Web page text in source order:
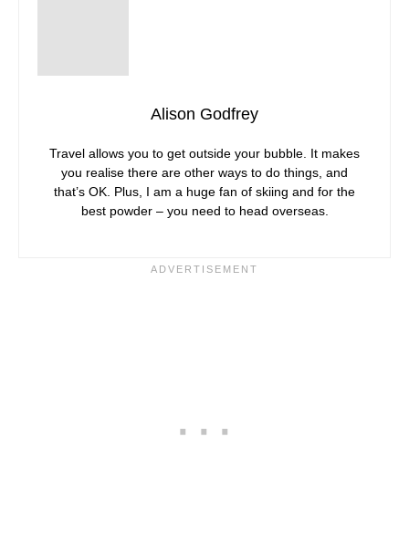
Alison Godfrey
Travel allows you to get outside your bubble. It makes
you realise there are other ways to do things, and
that’s OK. Plus, I am a huge fan of skiing and for the
best powder – you need to head overseas.